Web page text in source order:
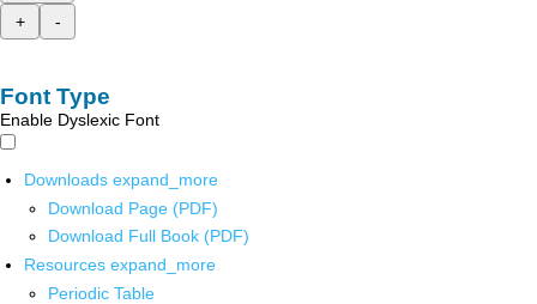
+
-
Font Type
Enable Dyslexic Font
Downloads expand_more
Download Page (PDF)
Download Full Book (PDF)
Resources expand_more
Periodic Table